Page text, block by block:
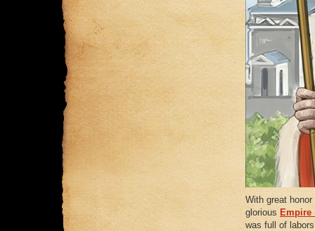
With great
gloriousEmpire
was full of